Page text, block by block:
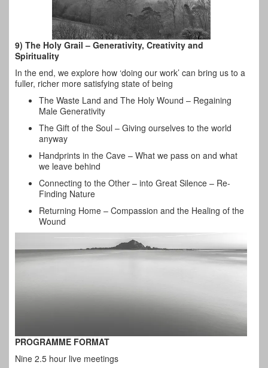
9) The Holy Grail – Generativity, Creativity and
Spirituality
In the end, we explore how ‘doing our work’ can bring us to a
fuller, richer more satisfying state of being
The Waste Land and The Holy Wound – Regaining
Male Generativity
The Gift of the Soul – Giving ourselves to the world
anyway
Handprints in the Cave – What we pass on and what
we leave behind
Connecting to the Other – into Great Silence – Re-
Finding Nature
Returning Home – Compassion and the Healing of the
Wound
PROGRAMME FORMAT
Nine 2.5 hour live meetings